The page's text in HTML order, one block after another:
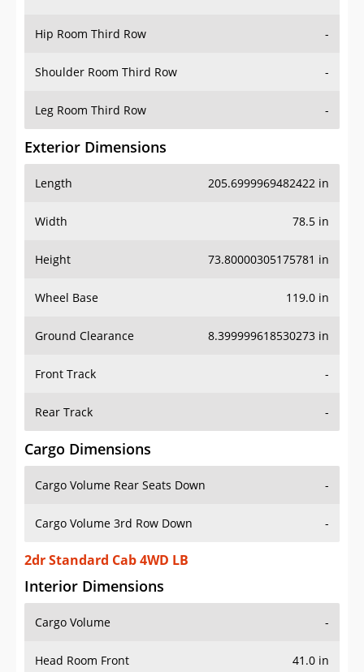
Hip Room Third Row -
Shoulder Room Third Row -
Leg Room Third Row -
Exterior Dimensions
Length 205.6999969482422 in
Width 78.5 in
Height 73.80000305175781 in
Wheel Base 119.0 in
Ground Clearance 8.399999618530273 in
Front Track -
Rear Track -
Cargo Dimensions
Cargo Volume Rear Seats Down -
Cargo Volume 3rd Row Down -
2dr Standard Cab 4WD LB
Interior Dimensions
Cargo Volume -
Head Room Front 41.0 in